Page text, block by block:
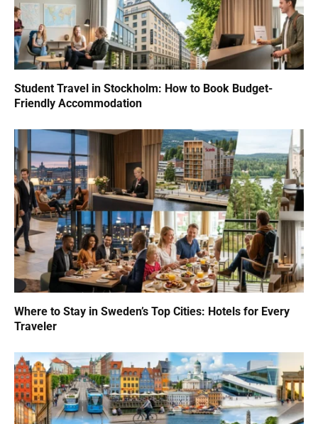
Student Travel in Stockholm: How to Book Budget-
Friendly Accommodation
Where to Stay in Sweden’s Top Cities: Hotels for Every
Traveler